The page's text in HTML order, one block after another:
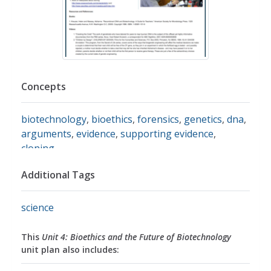
Concepts
biotechnology, bioethics, forensics, genetics, dna,
arguments, evidence, supporting evidence,
cloning
Additional Tags
science
This Unit 4: Bioethics and the Future of Biotechnology
unit plan also includes: